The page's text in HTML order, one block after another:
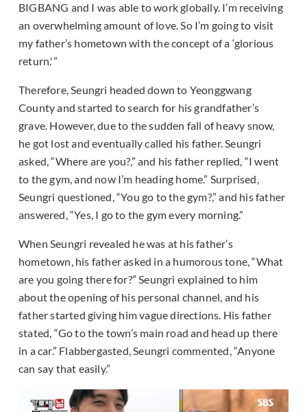
BIGBANG and I was able to work globally. I’m receiving
an overwhelming amount of love. So I’m going to visit
my father’s hometown with the concept of a ‘glorious
return.'”
Therefore, Seungri headed down to Yeonggwang
County and started to search for his grandfather’s
grave. However, due to the sudden fall of heavy snow,
he got lost and eventually called his father. Seungri
asked, “Where are you?,” and his father replied, “I went
to the gym, and now I’m heading home.” Surprised,
Seungri questioned, “You go to the gym?,” and his father
answered, “Yes, I go to the gym every morning.”
When Seungri revealed he was at his father’s
hometown, his father asked in a humorous tone, “What
are you going there for?” Seungri explained to him
about the opening of his personal channel, and his
father started giving him vague directions. His father
stated, “Go to the town’s main road and head up there
in a car.” Flabbergasted, Seungri commented, “Anyone
can say that easily.”